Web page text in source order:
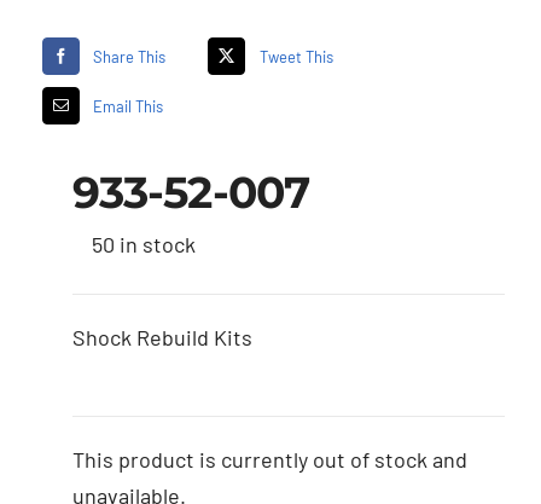
Share This Tweet This
Email This
933-52-007
50 in stock
Shock Rebuild Kits
This product is currently out of stock and
unavailable.